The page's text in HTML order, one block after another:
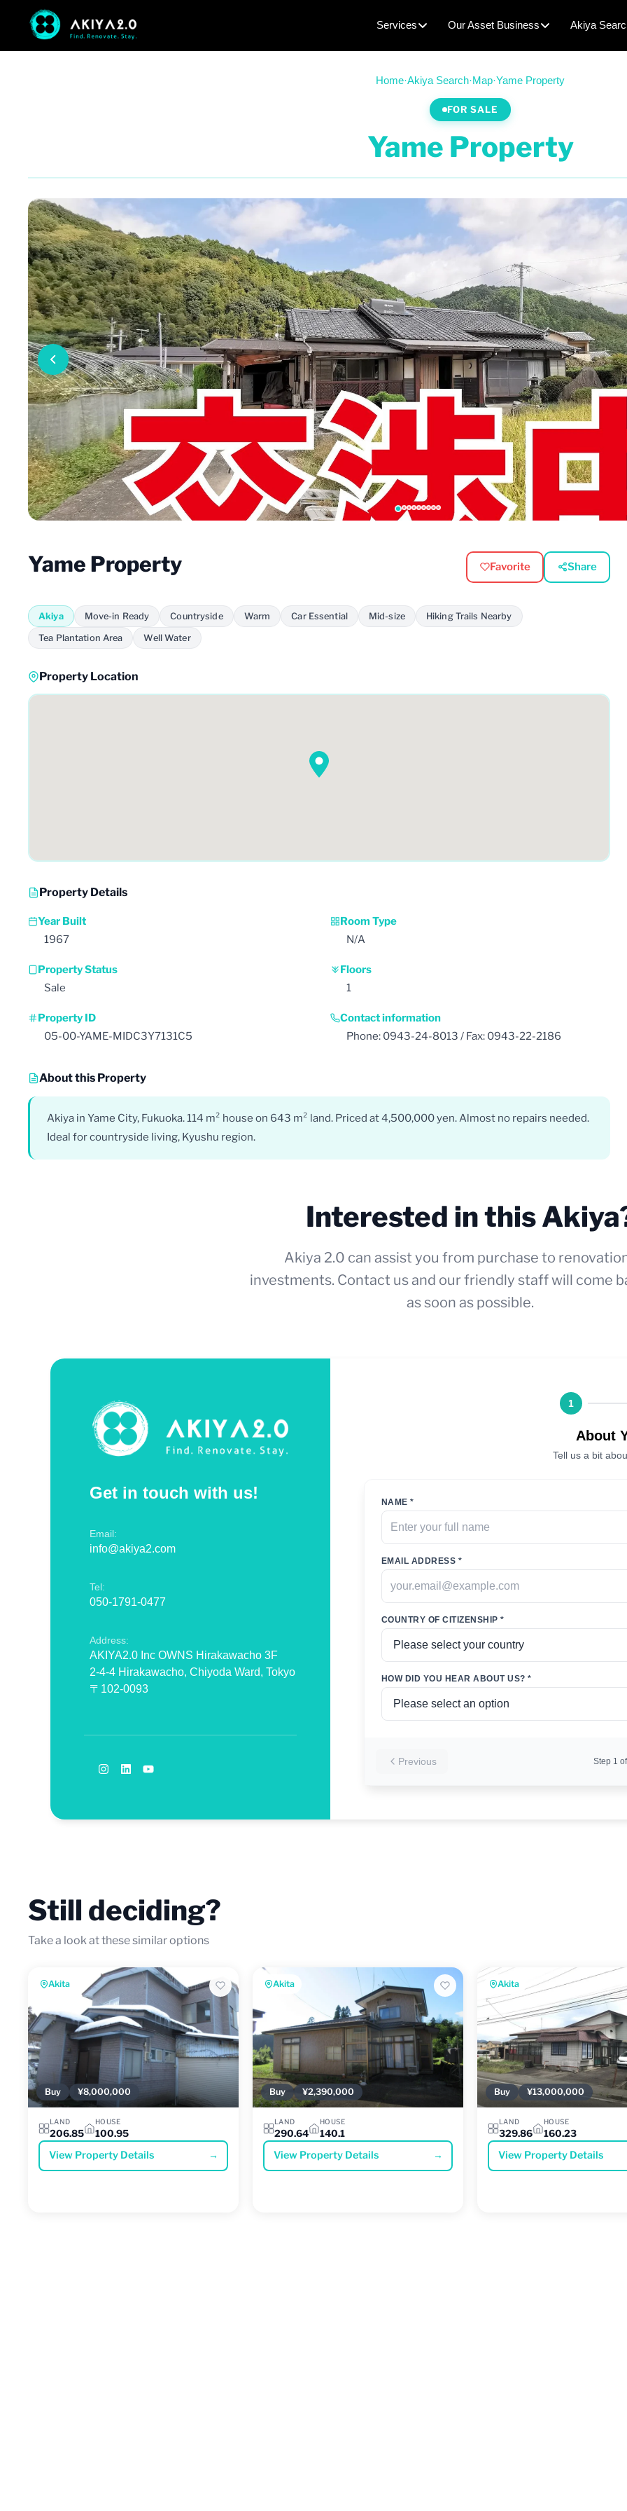
Services Our Asset Business Akiya
Home·Akiya Search·Map·Yame Property
FOR SALE
Yame Property
Yame Property Favorite Share
Akiya Move-in Ready Countryside Warm Car Essential Mid-size Hiking Trails Nearby
Tea Plantation Area Well Water
Property Location
Property Details
Year Built
1967
Room Type
N/A
Property Status
Sale
Floors
1
Property ID
05-00-YAME-MIDC3Y7131C5
Contact information
Phone: 0943-24-8013 / Fax: 0943-22-2186
About this Property
Akiya in Yame City, Fukuoka. 114 m² house on 643 m² land. Priced at 4,500,000 yen. Almost no repairs needed.
Ideal for countryside living, Kyushu region.
Interested in this
Akiya 2.0 can assist you from purchase to
investments. Contact us and our friendly staff will come
as soon as possible.
Get in touch with us!
Email:
info@akiya2.com
Tel:
050-1791-0477
Address:
AKIYA2.0 Inc OWNS Hirakawacho 3F
2-4-4 Hirakawacho, Chiyoda Ward, Tokyo
〒102-0093
1
About
Tell us a bit
NAME *
EMAIL ADDRESS *
COUNTRY OF CITIZENSHIP *
HOW DID YOU HEAR ABOUT US? *
Previous Step 1 of
Still deciding?
Take a look at these similar options
Akita
Buy ¥8,000,000
LAND
206.85
HOUSE
100.95
View Property Details →
Akita
Buy ¥2,390,000
LAND
290.64
HOUSE
140.1
View Property Details →
Akita
Buy ¥13,000,000
LAND
329.86
HOUSE
160.23
View Property Details